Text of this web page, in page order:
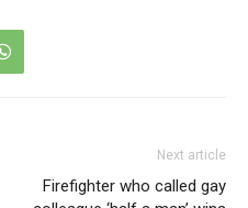
Next article
Firefighter who called gay